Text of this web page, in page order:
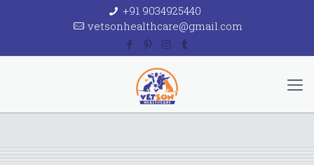
+91 9034925440
vetsonhealthcare@gmail.com